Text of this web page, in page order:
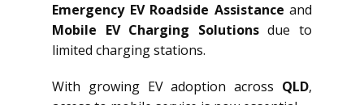
Emergency EV Roadside Assistance and
Mobile EV Charging Solutionsdue to
limited charging stations.
With growing EV adoption across QLD,